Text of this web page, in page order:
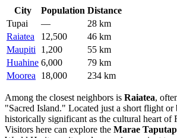
City Population Distance
Tupai
—
28 km
Raiatea
12,500
46 km
Maupiti
1,200
55 km
Huahine 6,000
79 km
Moorea
18,000 234 km
Among the closest neighbors is Raiatea,
"Sacred Island." Located just a short flight or
historically significant as the cultural heart of
Visitors here can explore the Marae